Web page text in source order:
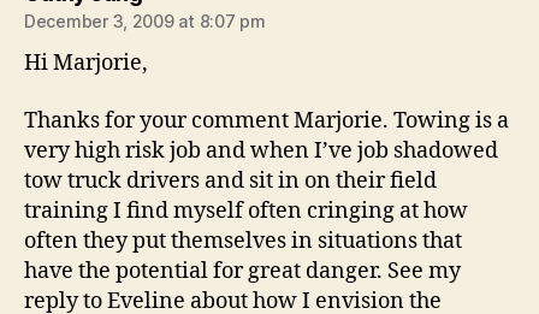
December 3, 2009 at 8:07 pm
Hi Marjorie,
Thanks for your comment Marjorie. Towing is a
very high risk job and when I’ve job shadowed
tow truck drivers and sit in on their field
training I find myself often cringing at how
often they put themselves in situations that
have the potential for great danger. See my
reply to Eveline about how I envision the